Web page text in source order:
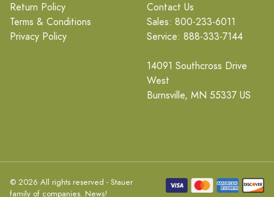
Return Policy
Terms & Conditions
Privacy Policy
Contact Us
Sales: 800-233-6011
Service: 888-333-7144
14091 Southcross Drive
West
Burnsville, MN 55337 US
© 2026 All rights reserved - Stauer
family of companies. News!